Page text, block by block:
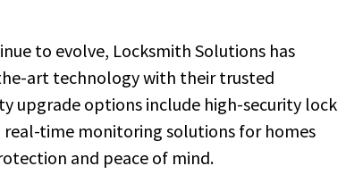
to evolve, Locksmith Solutions has
art technology with their trusted
upgrade options include high-security lock
real-time monitoring solutions for homes
and peace of mind.